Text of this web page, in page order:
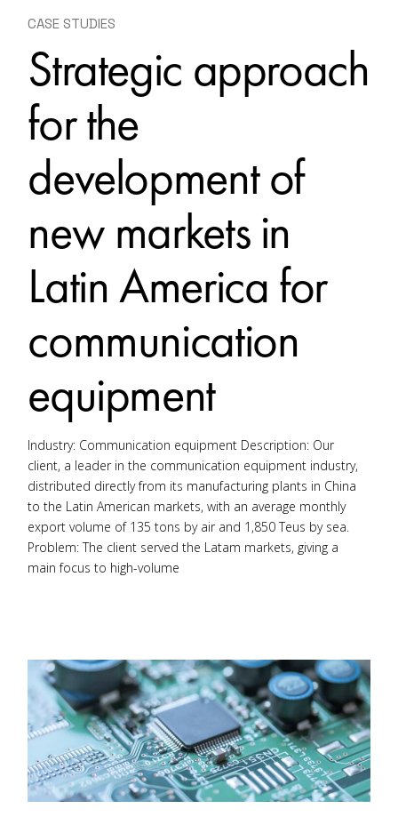
CASE STUDIES
Strategic approach
for the
development of
new markets in
Latin America for
communication
equipment
Industry: Communication equipment Description: Our
client, a leader in the communication equipment industry,
distributed directly from its manufacturing plants in China
to the Latin American markets, with an average monthly
export volume of 135 tons by air and 1,850 Teus by sea.
Problem: The client served the Latam markets, giving a
main focus to high-volume